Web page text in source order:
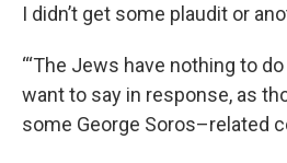
I didn’t get some plaudit or
“‘The Jews have nothing to
want to say in response, as
some George Soros–related